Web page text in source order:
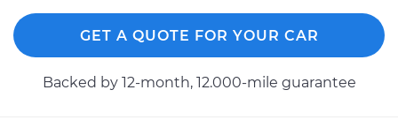
Estimate $185.89
Shop/Dealer Price $199.20- $231.62
GET A QUOTE FOR YOUR CAR
Backed by 12-month, 12.000-mile guarantee